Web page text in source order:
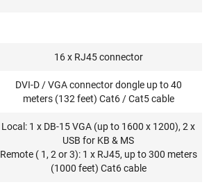
16 x RJ45 connector
DVI-D / VGA connector dongle up to 40
meters (132 feet) Cat6 / Cat5 cable
Local: 1 x DB-15 VGA (up to 1600 x 1200), 2 x
USB for KB & MS
Remote ( 1, 2 or 3): 1 x RJ45, up to 300 meters
(1000 feet) Cat6 cable